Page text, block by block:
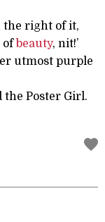
the right of it,
of beauty, nit!’
utmost purple
the Poster Girl.